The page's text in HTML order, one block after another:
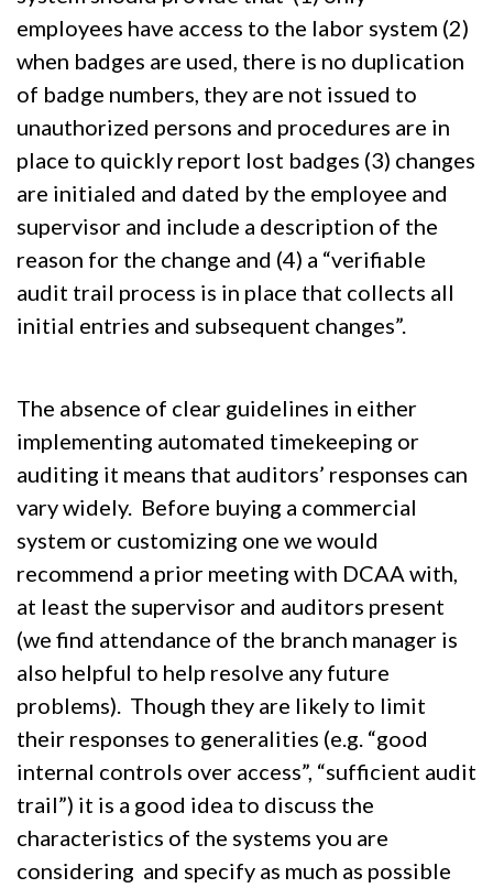
employees have access to the labor system (2)
when badges are used, there is no duplication
of badge numbers, they are not issued to
unauthorized persons and procedures are in
place to quickly report lost badges (3) changes
are initialed and dated by the employee and
supervisor and include a description of the
reason for the change and (4) a “verifiable
audit trail process is in place that collects all
initial entries and subsequent changes”.
The absence of clear guidelines in either
implementing automated timekeeping or
auditing it means that auditors’ responses can
vary widely. Before buying a commercial
system or customizing one we would
recommend a prior meeting with DCAA with,
at least the supervisor and auditors present
(we find attendance of the branch manager is
also helpful to help resolve any future
problems). Though they are likely to limit
their responses to generalities (e.g. “good
internal controls over access”, “sufficient audit
trail”) it is a good idea to discuss the
characteristics of the systems you are
considering and specify as much as possible